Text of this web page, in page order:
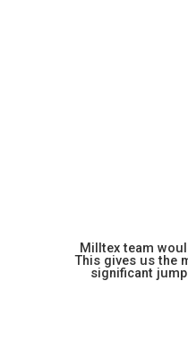
Milltex team
This gives us the
significant